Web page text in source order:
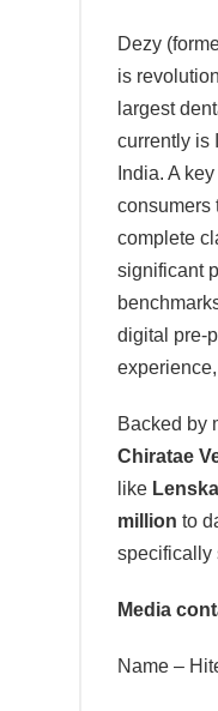
Dezy
is
largest
currently is
India. A
consumers
complete
significant
digital pre-
Backed by
Chiratae
like
million to
specifically
Media
Name –